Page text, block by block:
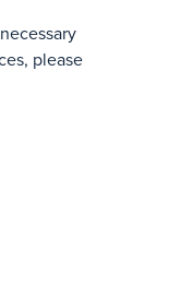
please